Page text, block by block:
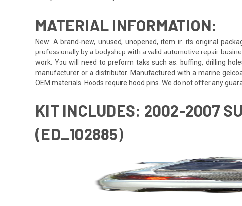
MATERIAL INFORMATION:
New: A brand-new, unused, unopened, item in its original
professionally by a bodyshop with a valid automotive repair
work. You will need to preform taks such as: buffing, drilling
manufacturer or a distributor. Manufactured with a marine
OEM materials. Hoods require hood pins. We do not offer any
KIT INCLUDES: 2002-2007
(ED_102885)